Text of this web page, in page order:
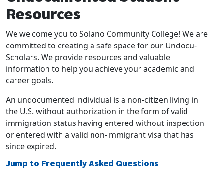
Resources
We welcome you to Solano Community College! We are
committed to creating a safe space for our Undocu-
Scholars. We provide resources and valuable
information to help you achieve your academic and
career goals.
An undocumented individual is a non-citizen living in
the U.S. without authorization in the form of valid
immigration status having entered without inspection
or entered with a valid non-immigrant visa that has
since expired.
Jump to Frequently Asked Questions